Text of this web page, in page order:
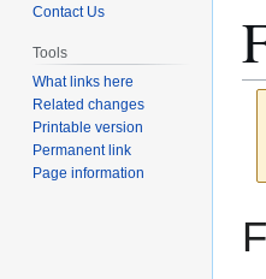
to
to
Contact Us
Tools
What links here
Related changes
Printable version
Permanent link
Page information